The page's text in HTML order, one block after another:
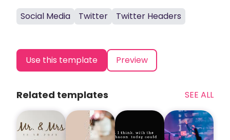
Social Media
Twitter Twitter Headers
Use this template Preview
Related templates SEE ALL